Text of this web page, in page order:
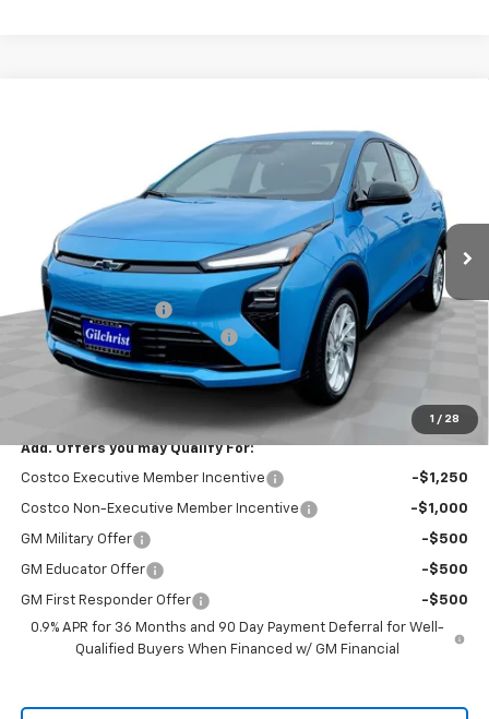
1 / 28
1G1FY6EV8VF113430Stock: CT7024 1FF48
In Stock Ext.
EVERYBODY PRICE
Less
MSRP:
$29,251
Documentation Fee
+$200
Gilchrist Summer EV Closeout
Selling Price:
Add. Offers you may Qualify For:
Costco Executive Member Incentive -$1,250
Costco Non-Executive Member Incentive -$1,000
GM Military Offer -$500
GM Educator Offer -$500
GM First Responder Offer
-$500
0.9% APR for 36 Months and 90 Day Payment Deferral for Well-
Qualified Buyers When Financed w/ GM Financial